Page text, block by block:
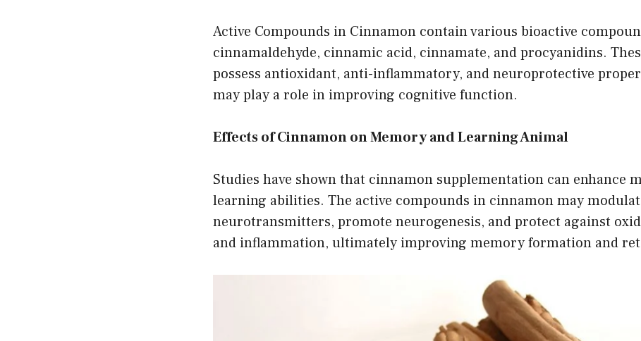
Active Compounds in Cinnamon contain various bioactive
cinnamaldehyde, cinnamic acid, cinnamate, and procyanidins.
possess antioxidant, anti-inflammatory, and neuroprotective
may play a role in improving cognitive function.
Effects of Cinnamon on Memory and Learning Animal
Studies have shown that cinnamon supplementation can enhance
learning abilities. The active compounds in cinnamon may
neurotransmitters, promote neurogenesis, and protect against
and inflammation, ultimately improving memory formation and